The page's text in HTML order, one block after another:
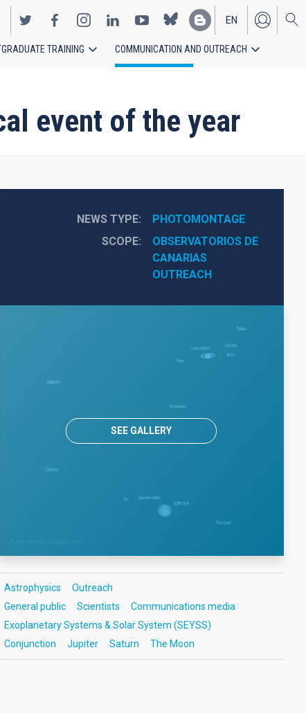
EN
ES
TRAINING COMMUNICATION AND OUTREACH
event of the year
NEWS TYPE
PHOTOMONTAGE
SCOPE
OBSERVATORIOS DE
CANARIAS
OUTREACH
SEE GALLERY
Astrophysics
Outreach
General public
Scientists
Communications media
Exoplanetary Systems & Solar System (SEYSS)
Conjunction
Jupiter Saturn The Moon